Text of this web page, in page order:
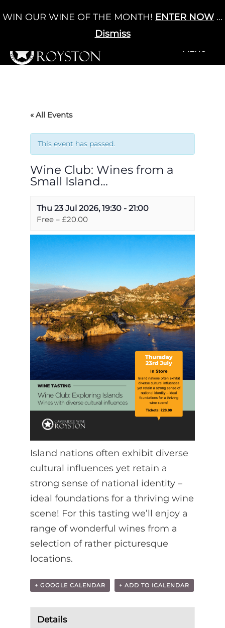
to
Cart / £0.00 0
+MENU
« All Events
This event has passed.
Wine Club: Wines from a
Small Island…
Thu 23 Jul 2026, 19:30 - 21:00
Free – £20.00
Island nations often exhibit diverse
cultural influences yet retain a
strong sense of national identity –
ideal foundations for a thriving wine
scene! For this tasting we’ll enjoy a
range of wonderful wines from a
selection of rather picturesque
locations.
+ GOOGLE CALENDAR + ADD TO ICALENDAR
Details
WIN OUR WINE OF THE MONTH! ENTER NOW ...
Dismiss